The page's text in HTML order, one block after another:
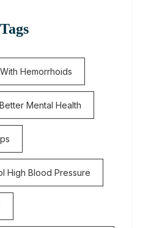
Tags
Hemorrhoids
Mental Health
High Blood Pressure